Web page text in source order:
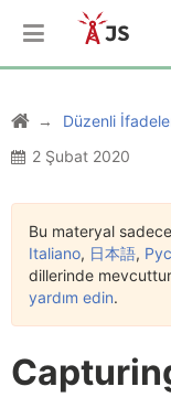
Düzenli
2 Şubat 2020
Bu materyal sadece
Italiano, 日本語,
dillerinde
yardım edin.